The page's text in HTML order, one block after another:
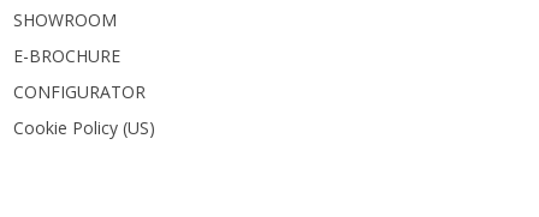
SHOWROOM
E-BROCHURE
CONFIGURATOR
Cookie Policy (US)